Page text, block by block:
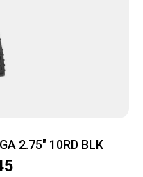
2.75″ 10RD BLK